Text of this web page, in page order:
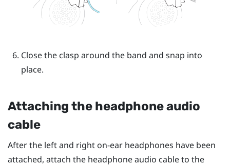
Close the clasp around the band and snap into
place.
Attaching the headphone audio
cable
After the left and right on-ear headphones have been
attached, attach the headphone audio cable to the